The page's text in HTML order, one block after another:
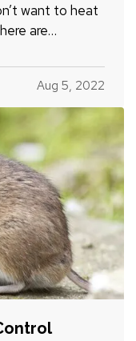
want to heat
are
sure you and
of those
Aug 5, 2022